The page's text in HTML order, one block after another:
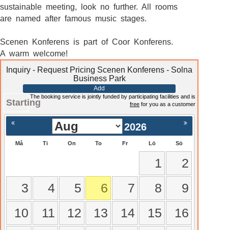
sustainable meeting, look no further. All rooms
are named after famous music stages.
Scenen Konferens is part of Coor Konferens.
A warm welcome!
Inquiry - Request Pricing Scenen Konferens - Solna
Business Park
Add
Starting
The booking service is jointly funded by participating facilities and is
free for you as a customer
2026
Må Ti On To Fr Lö Sö
1
2
3
4 5 6 7 8
9
10
11 12 13 14 15
16